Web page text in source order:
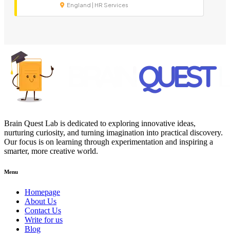
England | HR Services
Brain Quest Lab is dedicated to exploring innovative ideas,
nurturing curiosity, and turning imagination into practical discovery.
Our focus is on learning through experimentation and inspiring a
smarter, more creative world.
Menu
Homepage
About Us
Contact Us
Write for us
Blog